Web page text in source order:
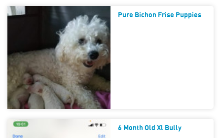
Pure Bichon Frise Puppies
6 Month Old Xl Bully